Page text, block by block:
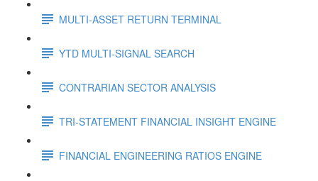
MULTI-ASSET RETURN TERMINAL
YTD MULTI-SIGNAL SEARCH
CONTRARIAN SECTOR ANALYSIS
TRI-STATEMENT FINANCIAL INSIGHT ENGINE
FINANCIAL ENGINEERING RATIOS ENGINE